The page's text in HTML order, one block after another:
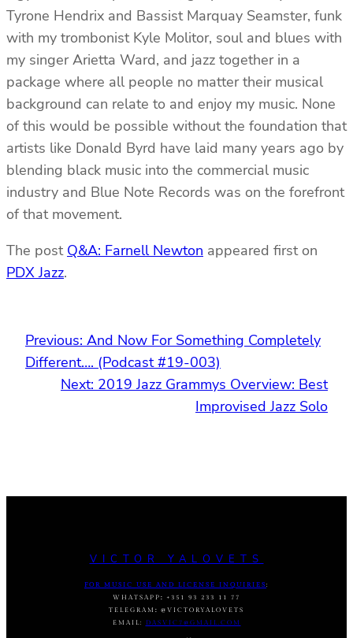
Tyrone Hendrix and Bassist Marquay Seamster, funk
with my trombonist Kyle Molitor, soul and blues with
my singer Arietta Ward, and jazz together in a
package where all people no matter their musical
background can relate to and enjoy my music. None
of this would be possible without the foundation that
artists like Donald Byrd have laid many years ago by
blending black music into the commercial music
industry and Blue Note Records was on the forefront
of that movement.
The post Q&A: Farnell Newton appeared first on
PDX Jazz.
Previous: And Now For Something Completely
Different…. (Podcast #19-003)
Next: 2019 Jazz Grammys Overview: Best
Improvised Jazz Solo
VICTOR YALOVETS
FOR MUSIC USE AND LICENSE INQUIRIES :
WHATSAPP :
+351 93 233 11 77
TELEGRAM : @VICTORYALOVETS
EMAIL:
DASVIC7@GMAIL.COM